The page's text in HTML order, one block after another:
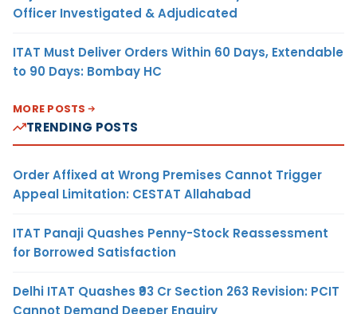
Officer Investigated & Adjudicated
ITAT Must Deliver Orders Within 60 Days, Extendable
to 90 Days: Bombay HC
MORE POSTS
TRENDING POSTS
Order Affixed at Wrong Premises Cannot Trigger
Appeal Limitation: CESTAT Allahabad
ITAT Panaji Quashes Penny-Stock Reassessment
for Borrowed Satisfaction
Delhi ITAT Quashes ₹93 Cr Section 263 Revision: PCIT
Cannot Demand Deeper Enquiry